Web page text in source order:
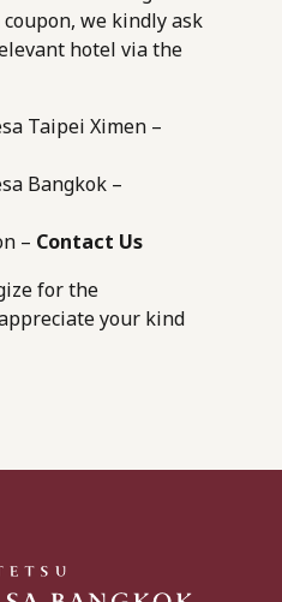
we kindly ask
hotel via the
Taipei Ximen –
Bangkok –
– Contact Us
for the
your kind